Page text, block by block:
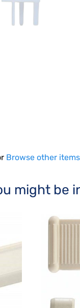
Browse other
might be